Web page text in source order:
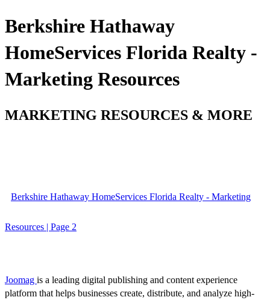
Berkshire Hathaway
HomeServices Florida Realty -
Marketing Resources
MARKETING RESOURCES & MORE
Berkshire Hathaway HomeServices Florida Realty - Marketing
Resources | Page 2
Joomag is a leading digital publishing and content experience
platform that helps businesses create, distribute, and analyze high-